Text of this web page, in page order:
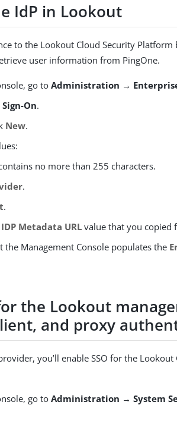
IdP in Lookout
to the Lookout Cloud Security
user information from PingOne.
go toAdministration →
On.
New.
no more than 255 characters.
.
.
IDP Metadata URL value that you copied
the Management Console populates the
the Lookout
and proxy
you’ll enable SSO for the Lookout
go toAdministration → System